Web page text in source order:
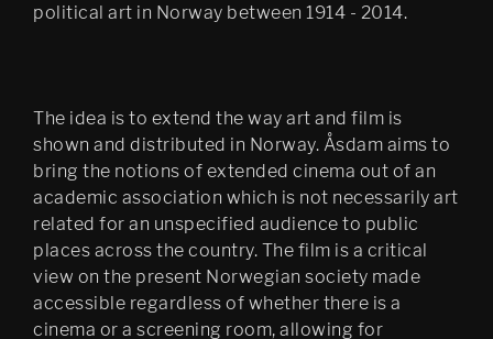
political art in Norway between 1914 - 2014.
The idea is to extend the way art and film is
shown and distributed in Norway. Åsdam aims to
bring the notions of extended cinema out of an
academic association which is not necessarily art
related for an unspecified audience to public
places across the country. The film is a critical
view on the present Norwegian society made
accessible regardless of whether there is a
cinema or a screening room, allowing for